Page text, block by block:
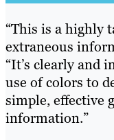
“This is a highly
extraneous
“It’s clearly and
use of colors to
simple, effective
information.”